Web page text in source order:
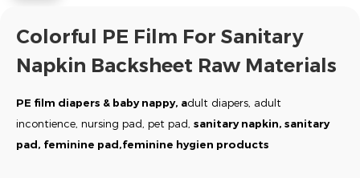
Colorful PE Film For Sanitary
Napkin Backsheet Raw Materials
PE film diapers & baby nappy, adult diapers, adult
incontience, nursing pad, pet pad, sanitary napkin, sanitary
pad, feminine pad,feminine hygien products